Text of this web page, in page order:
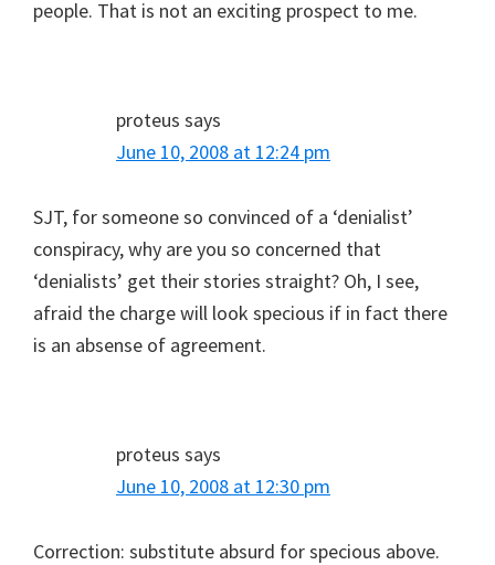
people. That is not an exciting prospect to me.
proteus says
June 10, 2008 at 12:24 pm
SJT, for someone so convinced of a ‘denialist’
conspiracy, why are you so concerned that
‘denialists’ get their stories straight? Oh, I see,
afraid the charge will look specious if in fact there
is an absense of agreement.
proteus says
June 10, 2008 at 12:30 pm
Correction: substitute absurd for specious above.